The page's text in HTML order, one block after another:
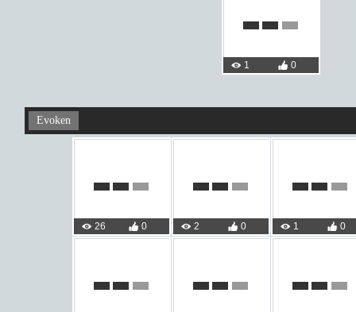
1 0
Evoken
26 0 2 0 1 0